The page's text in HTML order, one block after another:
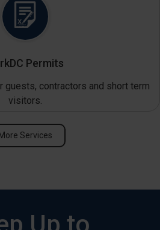
Permits
guests, contractors and short term
visitors.
More Services